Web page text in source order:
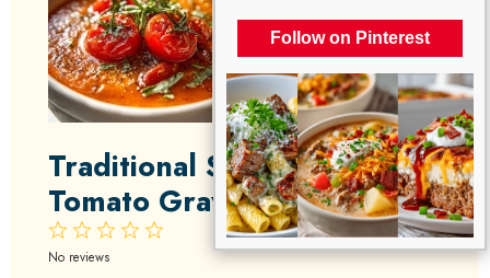
Follow on Pinterest
Traditional Southern
Tomato Gravy
4
3
2
Stars
1
Star
No reviews